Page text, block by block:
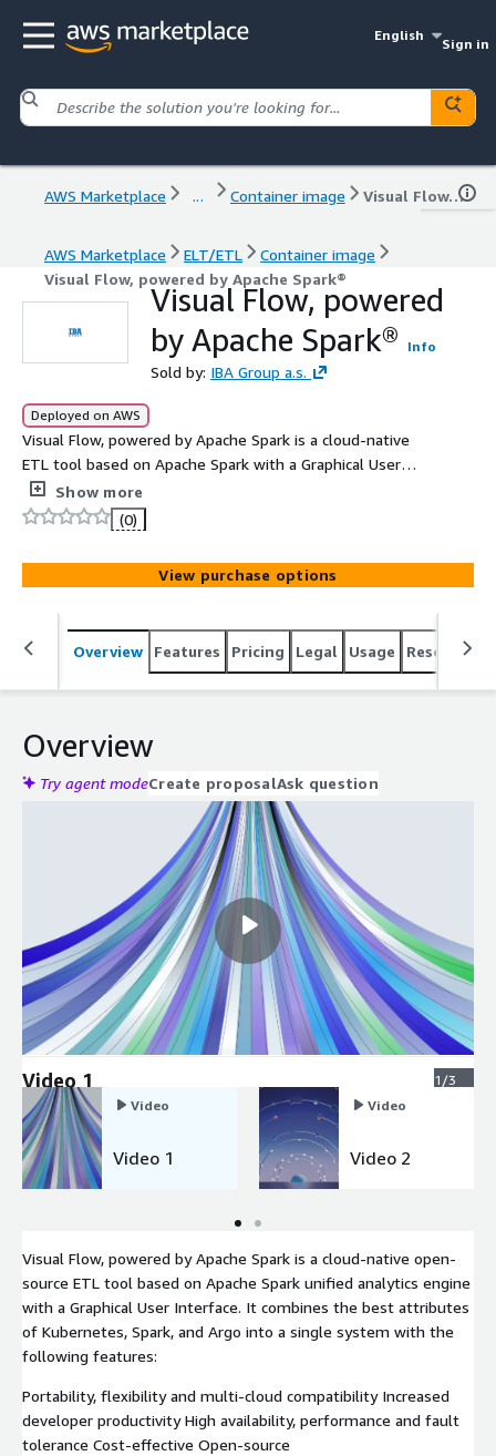
English
Sign in
AWS Marketplace ... Container image Visual Flow, powered by Apache Spark®
AWS Marketplace ELT/ETL
Container image
Visual Flow, powered by Apache Spark®
Visual Flow, powered
by Apache Spark®
Info
Sold by: IBA Group a.s.
Deployed on AWS
Visual Flow, powered by Apache Spark is a cloud-native
ETL tool based on Apache Spark with a Graphical User
Interface. It combines the best features of Kubernetes,
Spark, and Argo into a single system.
Show more
(0)
View purchase options
Overview Features Pricing Legal Usage Resources
Overview
Try agent modeCreate proposalAsk question
Video 1
1/3
Video
Video 1
Video
Video 2
Visual Flow, powered by Apache Spark is a cloud-native open-
source ETL tool based on Apache Spark unified analytics engine
with a Graphical User Interface. It combines the best attributes
of Kubernetes, Spark, and Argo into a single system with the
following features:
Portability, flexibility and multi-cloud compatibility Increased
developer productivity High availability, performance and fault
tolerance Cost-effective Open-source